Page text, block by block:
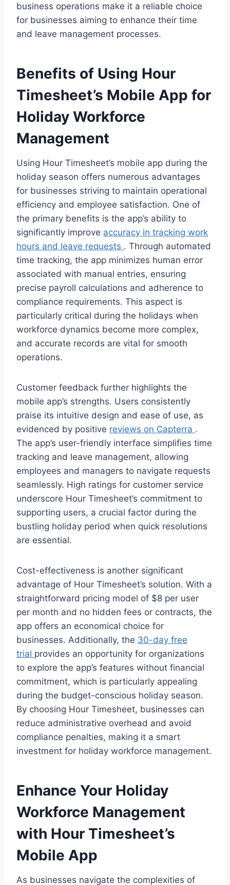
business operations make it a reliable choice
for businesses aiming to enhance their time
and leave management processes.
Benefits of Using Hour
Timesheet’s Mobile App for
Holiday Workforce
Management
Using Hour Timesheet’s mobile app during the
holiday season offers numerous advantages
for businesses striving to maintain operational
efficiency and employee satisfaction. One of
the primary benefits is the app’s ability to
significantly improve accuracy in tracking work
hours and leave requests . Through automated
time tracking, the app minimizes human error
associated with manual entries, ensuring
precise payroll calculations and adherence to
compliance requirements. This aspect is
particularly critical during the holidays when
workforce dynamics become more complex,
and accurate records are vital for smooth
operations.
Customer feedback further highlights the
mobile app’s strengths. Users consistently
praise its intuitive design and ease of use, as
evidenced by positive reviews on Capterra .
The app’s user-friendly interface simplifies time
tracking and leave management, allowing
employees and managers to navigate requests
seamlessly. High ratings for customer service
underscore Hour Timesheet’s commitment to
supporting users, a crucial factor during the
bustling holiday period when quick resolutions
are essential.
Cost-effectiveness is another significant
advantage of Hour Timesheet’s solution. With a
straightforward pricing model of $8 per user
per month and no hidden fees or contracts, the
app offers an economical choice for
businesses. Additionally, the 30-day free
trial provides an opportunity for organizations
to explore the app’s features without financial
commitment, which is particularly appealing
during the budget-conscious holiday season.
By choosing Hour Timesheet, businesses can
reduce administrative overhead and avoid
compliance penalties, making it a smart
investment for holiday workforce management.
Enhance Your Holiday
Workforce Management
with Hour Timesheet’s
Mobile App
As businesses navigate the complexities of